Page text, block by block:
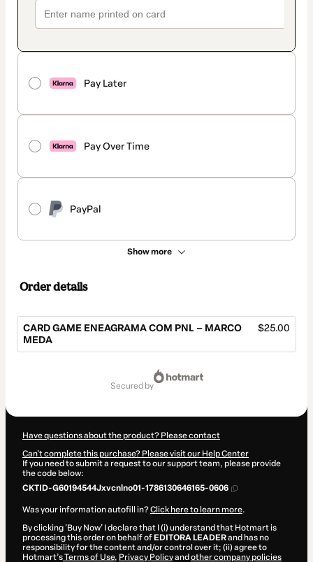
Pay Later
Pay Over Time
PayPal
Show more
Order details
CARD GAME ENEAGRAMA COM PNL – MARCO
MEDA
$25.00
secured by
Have questions about the product? Please contact
Can't complete this purchase? Please visit our Help Center
If you need to submit a request to our support team, please provide
the code below:
CKTID-G60194544Jxvcnlno01-1786130646165-0606
Was your information autofill in?Click here to learn more.
By clicking 'Buy Now' I declare that I (i) understand that Hotmart is
processing this order on behalf of EDITORA LEADERand has no
responsibility for the content and/or control over it; (ii) agree to
Hotmart’sTerms of Use, Privacy Policyand other company policies